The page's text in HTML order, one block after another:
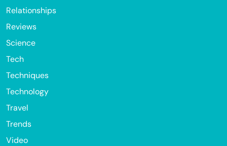
Relationships
Reviews
Science
Tech
Techniques
Technology
Travel
Trends
Video